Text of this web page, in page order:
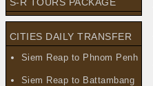
CITIES DAILY TRANSFER
Siem Reap to Phnom Penh
Siem Reap to Battambang